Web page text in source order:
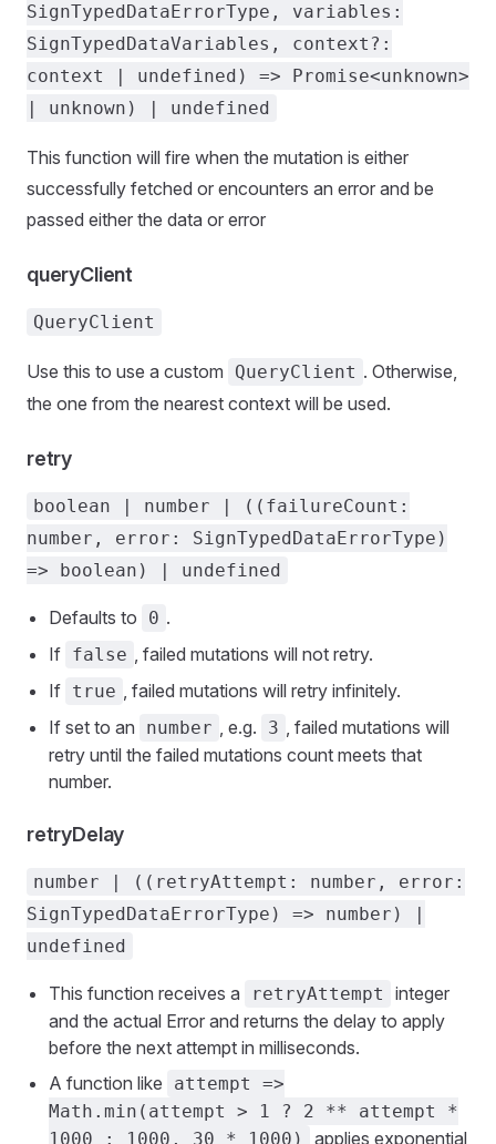
SignTypedDataErrorType, variables:
SignTypedDataVariables, context?:
context | undefined) => Promise<unknown>
| unknown) | undefined
This function will fire when the mutation is either
successfully fetched or encounters an error and be
passed either the data or error
queryClient
QueryClient
Use this to use a custom QueryClient . Otherwise,
the one from the nearest context will be used.
retry
boolean | number | ((failureCount:
number, error: SignTypedDataErrorType)
=> boolean) | undefined
Defaults to 0 .
If false , failed mutations will not retry.
If true , failed mutations will retry infinitely.
If set to an
number , e.g. 3 , failed mutations will
retry until the failed mutations count meets that
number.
retryDelay
number | ((retryAttempt: number, error:
SignTypedDataErrorType) => number) |
undefined
This function receives a retryAttempt
integer
and the actual Error and returns the delay to apply
before the next attempt in milliseconds.
A function like
attempt =>
Math.min(attempt > 1 ? 2 ** attempt *
1000 : 1000, 30 * 1000)
applies exponential